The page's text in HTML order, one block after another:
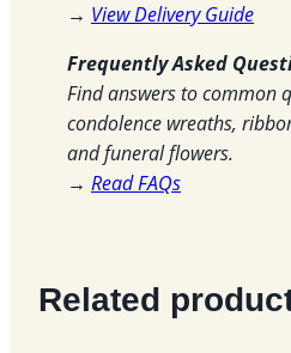
→ View Delivery Guide
Frequently Asked
Find answers to common
condolence wreaths,
and funeral flowers.
→ Read FAQs
Related